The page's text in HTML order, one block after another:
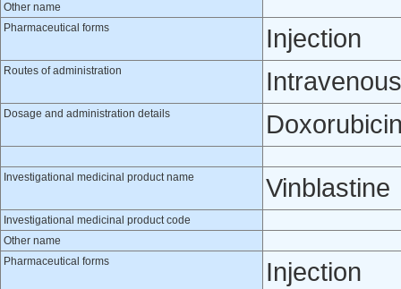
Other name
Pharmaceutical forms
Injection
Routes of administration
Dosage and administration details
Investigational medicinal product name Vinblastine
Investigational medicinal product code
Other name
Pharmaceutical forms
Injection